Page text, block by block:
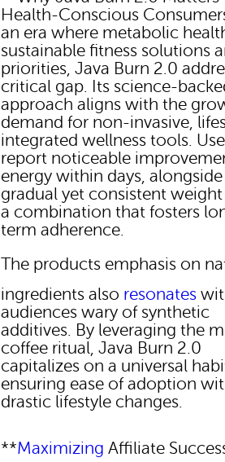
Health-Conscious
an era where metabolic
sustainable fitness solutions
priorities, Java Burn 2.0
critical gap. Its science-
approach aligns with the
demand for non-invasive,
integrated wellness tools.
report noticeable
energy within days, alongside
gradual yet consistent
a combination that fosters
term adherence.
The products emphasis on
ingredients also resonates
audiences wary of synthetic
additives. By leveraging the
coffee ritual, Java Burn 2.0
capitalizes on a universal
ensuring ease of adoption
drastic lifestyle changes.
**Maximizing Affiliate